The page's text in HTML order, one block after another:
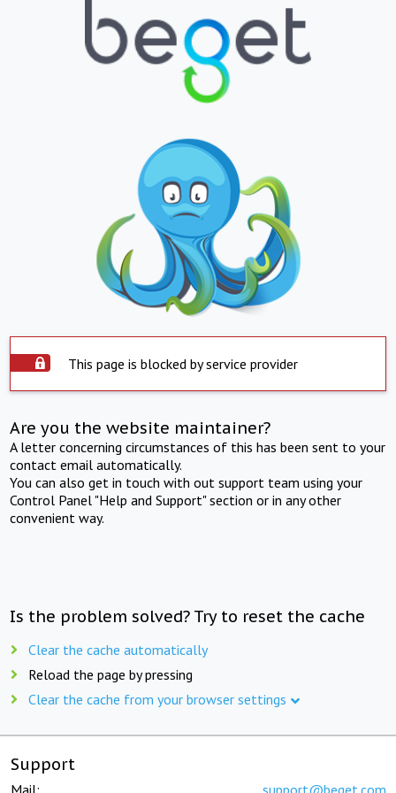
This page is blocked by service provider
Are you the website maintainer?
A letter concerning circumstances of this has been sent to your
contact email automatically.
You can also get in touch with out support team using your
Control Panel "Help and Support" section or in any other
convenient way.
Is the problem solved? Try to reset the cache
Clear the cache automatically
Reload the page by pressing
Clear the cache from your browser settings
Support
Mail: support@beget.com